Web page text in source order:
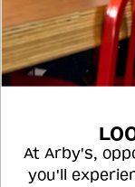
At Arby's,
you'll